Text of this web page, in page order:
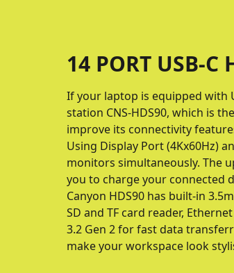
14 PORT USB-C
If your laptop is equipped with
station CNS-HDS90, which is
improve its connectivity
Using Display Port (4Kx60Hz)
monitors simultaneously. The
you to charge your connected
Canyon HDS90 has built-in
SD and TF card reader,
3.2 Gen 2 for fast data
make your workspace look